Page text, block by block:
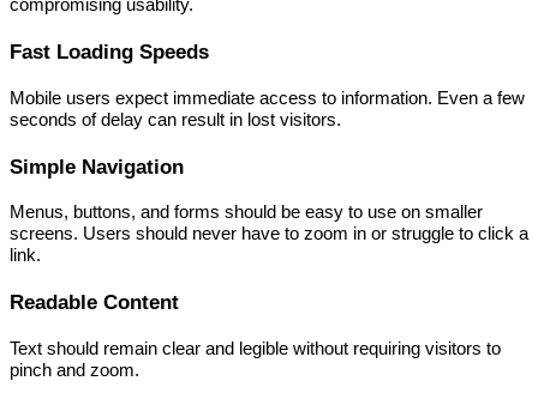
compromising usability.
Fast Loading Speeds
Mobile users expect immediate access to information. Even a few
seconds of delay can result in lost visitors.
Simple Navigation
Menus, buttons, and forms should be easy to use on smaller
screens. Users should never have to zoom in or struggle to click a
link.
Readable Content
Text should remain clear and legible without requiring visitors to
pinch and zoom.